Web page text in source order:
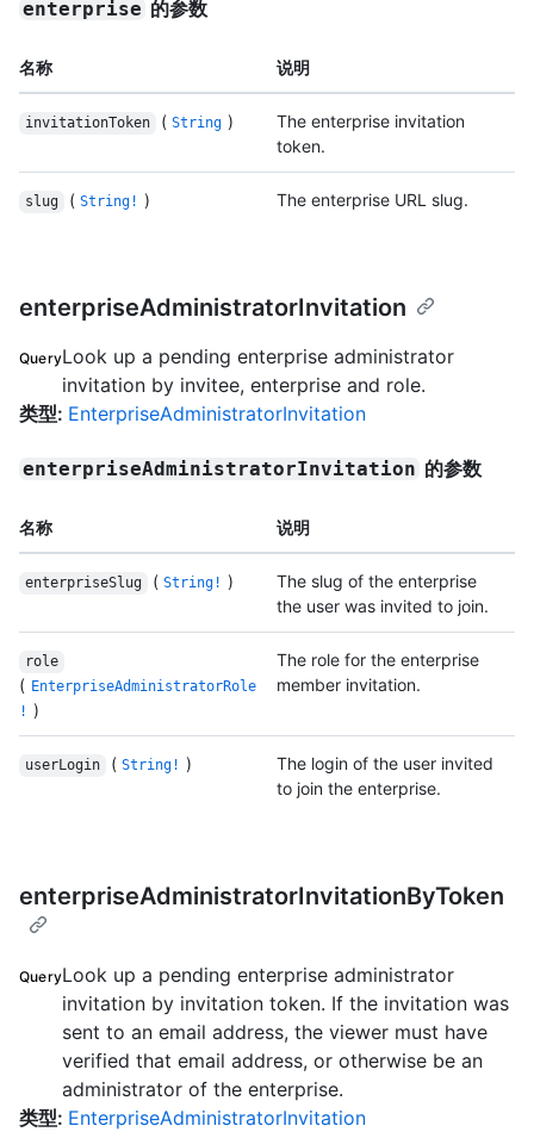
enterprise 的参数
名称 说明
invitationToken ( String )
The enterprise invitation
token.
slug ( String! ) The enterprise URL slug.
enterpriseAdministratorInvitation
QueryLook up a pending enterprise administrator
invitation by invitee, enterprise and role.
类型: EnterpriseAdministratorInvitation
enterpriseAdministratorInvitation 的参数
名称 说明
enterpriseSlug ( String! )
The slug of the enterprise
the user was invited to join.
role
( EnterpriseAdministratorRole
! )
The role for the enterprise
member invitation.
userLogin ( String! )
The login of the user invited
to join the enterprise.
enterpriseAdministratorInvitationByToken
QueryLook up a pending enterprise administrator
invitation by invitation token. If the invitation was
sent to an email address, the viewer must have
verified that email address, or otherwise be an
administrator of the enterprise.
类型: EnterpriseAdministratorInvitation